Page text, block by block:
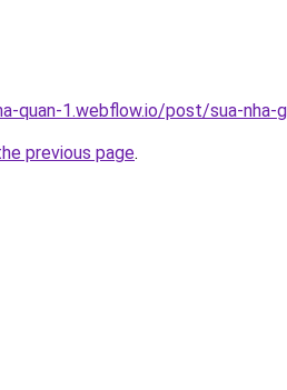
quan-1.webflow.io/post/sua-
previous page.